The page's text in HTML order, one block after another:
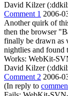
David Kilzer
Comment 1 2006-
Another quirk of
then the browser
finally be drawn as
nightlies and found
Works: WebKit-
David Kilzer
Comment 2 2006-
(In reply to